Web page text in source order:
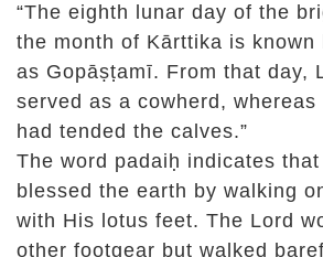
“The eighth lunar day of the
the month of Kārttika is known
as Gopāṣṭamī. From that day,
served as a cowherd,
had tended the calves.”
The word padaiḥ indicates
blessed the earth by walking
with His lotus feet. The Lord
other footgear but walked